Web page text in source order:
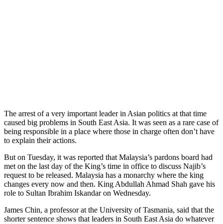
The arrest of a very important leader in Asian politics at that time
caused big problems in South East Asia. It was seen as a rare case of
being responsible in a place where those in charge often don’t have
to explain their actions.
But on Tuesday, it was reported that Malaysia’s pardons board had
met on the last day of the King’s time in office to discuss Najib’s
request to be released. Malaysia has a monarchy where the king
changes every now and then. King Abdullah Ahmad Shah gave his
role to Sultan Ibrahim Iskandar on Wednesday.
James Chin, a professor at the University of Tasmania, said that the
shorter sentence shows that leaders in South East Asia do whatever